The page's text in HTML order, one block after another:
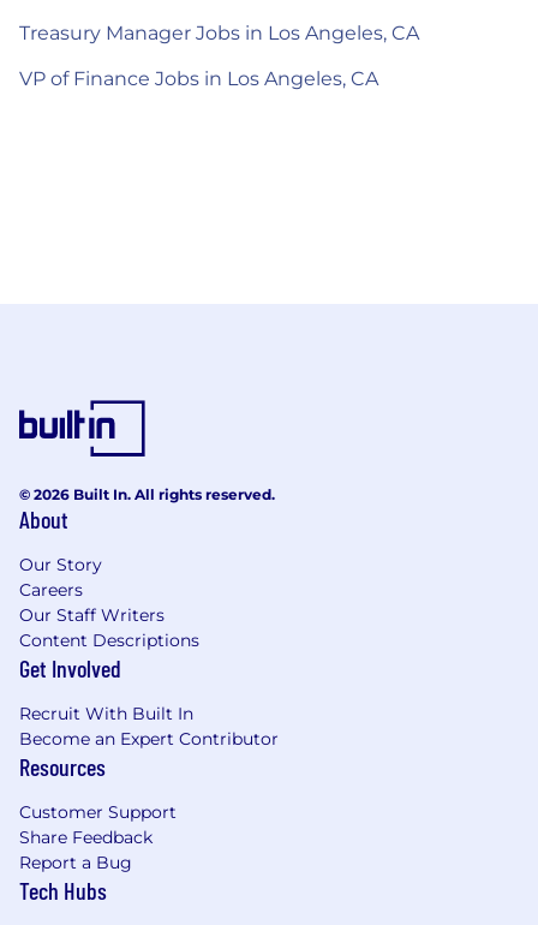
Treasury Manager Jobs in Los Angeles, CA
VP of Finance Jobs in Los Angeles, CA
© 2026 Built In. All rights reserved.
About
Our Story
Careers
Our Staff Writers
Content Descriptions
Get Involved
Recruit With Built In
Become an Expert Contributor
Resources
Customer Support
Share Feedback
Report a Bug
Tech Hubs